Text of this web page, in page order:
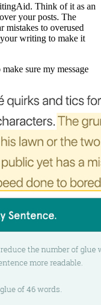
Think of it as an
your posts. The
mistakes to overused
writing to make it
make sure my message